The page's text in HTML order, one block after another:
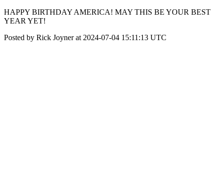
HAPPY BIRTHDAY AMERICA! MAY THIS BE YOUR BEST
YEAR YET!
Posted by Rick Joyner at 2024-07-04 15:11:13 UTC